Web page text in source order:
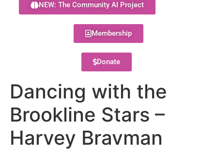
NEW: The Community AI Project
Membership
Donate
Dancing with the
Brookline Stars –
Harvey Bravman